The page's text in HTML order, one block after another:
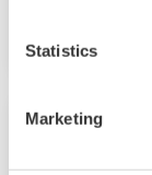
Statistics
Marketing